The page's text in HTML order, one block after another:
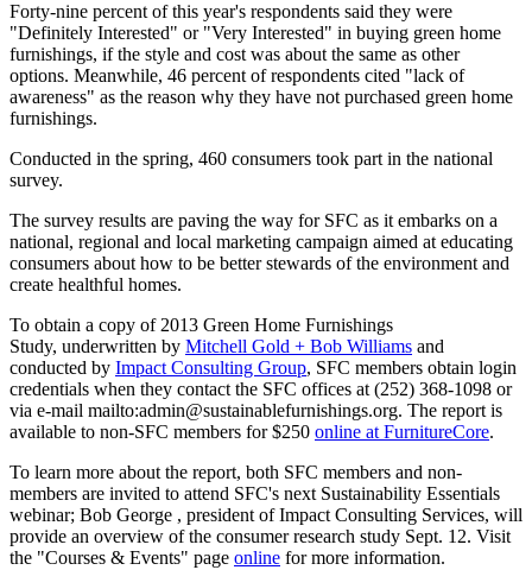
Forty-nine percent of this year's respondents said they were
"Definitely Interested" or "Very Interested" in buying green home
furnishings, if the style and cost was about the same as other
options. Meanwhile, 46 percent of respondents cited "lack of
awareness" as the reason why they have not purchased green home
furnishings.
Conducted in the spring, 460 consumers took part in the national
survey.
The survey results are paving the way for SFC as it embarks on a
national, regional and local marketing campaign aimed at educating
consumers about how to be better stewards of the environment and
create healthful homes.
To obtain a copy of 2013 Green Home Furnishings
Study, underwritten by Mitchell Gold + Bob Williams and
conducted by Impact Consulting Group, SFC members obtain login
credentials when they contact the SFC offices at (252) 368-1098 or
via e-mail mailto:admin@sustainablefurnishings.org. The report is
available to non-SFC members for $250 online at FurnitureCore.
To learn more about the report, both SFC members and non-
members are invited to attend SFC's next Sustainability Essentials
webinar; Bob George , president of Impact Consulting Services, will
provide an overview of the consumer research study Sept. 12. Visit
the "Courses & Events" page online for more information.